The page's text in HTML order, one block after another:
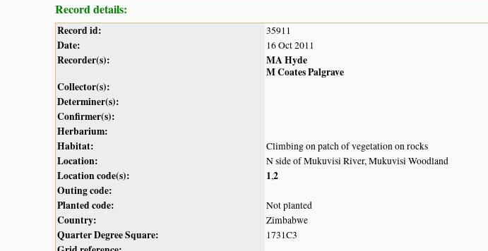
Record details:
Record id: 35911
Date: 16 Oct 2011
Recorder(s):
MA Hyde
M Coates Palgrave
Collector(s):
Determiner(s):
Confirmer(s):
Herbarium:
Habitat:
Climbing on patch of vegetation on rocks
Location: N side of Mukuvisi River, Mukuvisi Woodland
Location code(s): 1,2
Outing code:
Planted code:
Not planted
Country: Zimbabwe
Quarter Degree Square: 1731C3